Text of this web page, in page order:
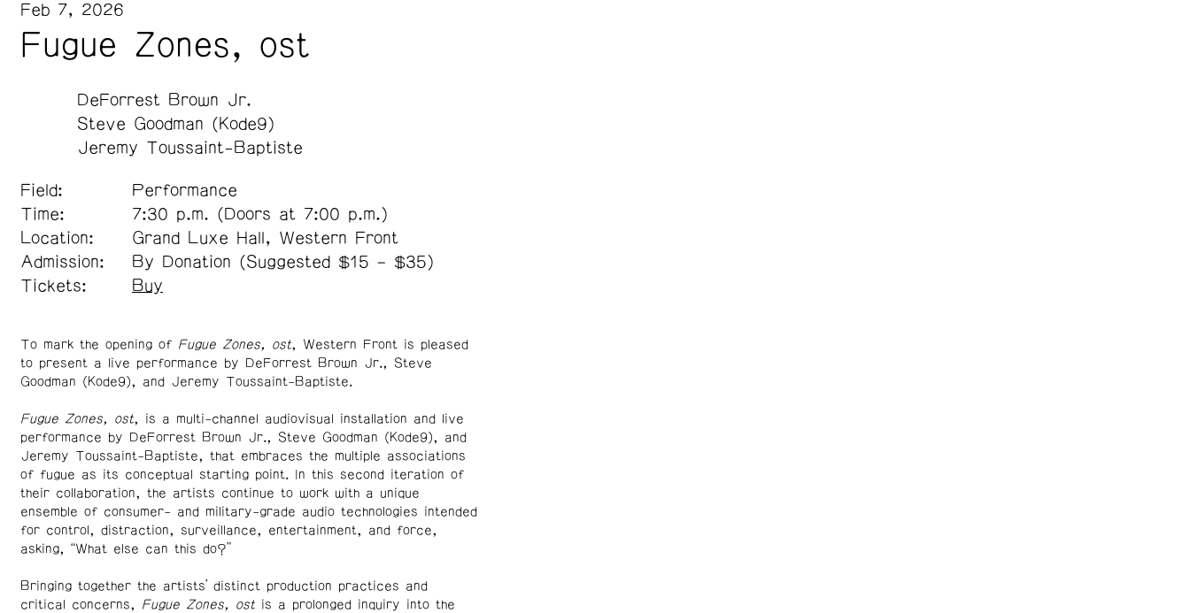
Fugue Zones, ost
Feb 7, 2026
DeForrest Brown Jr.
Steve Goodman (Kode9)
Jeremy Toussaint-Baptiste
Field:
Performance
Time:
7:30 p.m. (Doors at 7:00 p.m.)
Location:
Grand Luxe Hall, Western Front
Admission:
By Donation (Suggested $15 – $35)
Tickets:
Buy
To mark the opening of Fugue Zones, ost, Western Front is pleased
to present a live performance by DeForrest Brown Jr., Steve
Goodman (Kode9), and Jeremy Toussaint-Baptiste.
Fugue Zones, ost, is a multi-channel audiovisual installation and live
performance by DeForrest Brown Jr., Steve Goodman (Kode9), and
Jeremy Toussaint-Baptiste, that embraces the multiple associations
of fugue as its conceptual starting point. In this second iteration of
their collaboration, the artists continue to work with a unique
ensemble of consumer- and military-grade audio technologies intended
for control, distraction, surveillance, entertainment, and force,
asking, “What else can this do?”
Bringing together the artists’ distinct production practices and
critical concerns, Fugue Zones, ostis a prolonged inquiry into the